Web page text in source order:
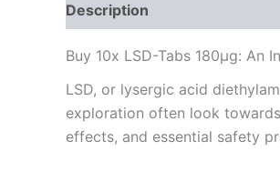
Description
Buy 10x LSD-Tabs 180µg: An
LSD, or lysergic acid
exploration often look
effects, and essential safety